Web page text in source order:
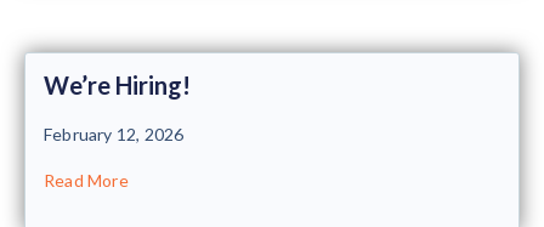
We’re Hiring!
February 12, 2026
Read More